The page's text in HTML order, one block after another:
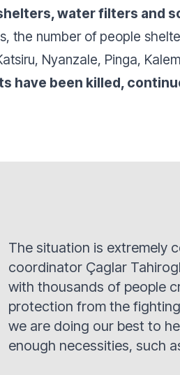
water filters and
the number of people
Nyanzale, Pinga,
have been killed,
The situation is extremely
coordinator Çaglar
with thousands of people
protection from the
we are doing our best to
enough necessities, such